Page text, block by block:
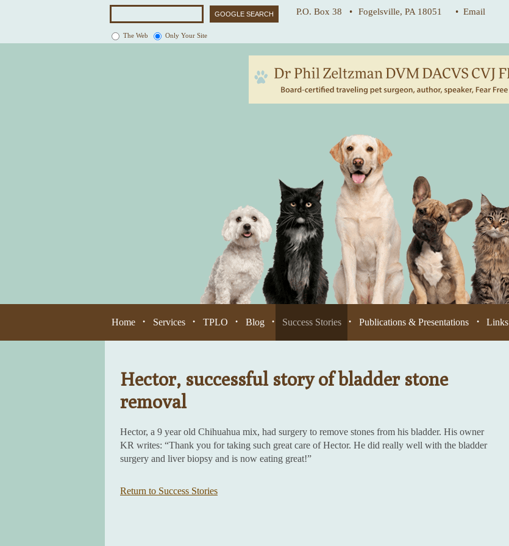
The Web Only Your Site
P.O. Box 38 • Fogelsville, PA 18051 • Email
Home • Services • TPLO • Blog • Success Stories • Publications & Presentations • Links
Hector, successful story of bladder stone
removal
Hector, a 9 year old Chihuahua mix, had surgery to remove stones from his bladder. His owner
KR writes: “Thank you for taking such great care of Hector. He did really well with the bladder
surgery and liver biopsy and is now eating great!”
Return to Success Stories